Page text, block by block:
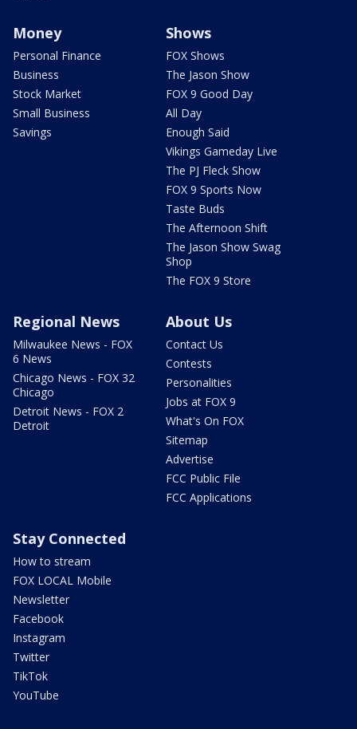
Money
Personal Finance
Business
Stock Market
Small Business
Savings
Shows
FOX Shows
The Jason Show
FOX 9 Good Day
All Day
Enough Said
Vikings Gameday Live
The PJ Fleck Show
FOX 9 Sports Now
Taste Buds
The Afternoon Shift
The Jason Show Swag
Shop
The FOX 9 Store
Regional News
Milwaukee News - FOX
6 News
Chicago News - FOX 32
Chicago
Detroit News - FOX 2
Detroit
About Us
Contact Us
Contests
Personalities
Jobs at FOX 9
What's On FOX
Sitemap
Advertise
FCC Public File
FCC Applications
Stay Connected
How to stream
FOX LOCAL Mobile
Newsletter
Facebook
Instagram
Twitter
TikTok
YouTube